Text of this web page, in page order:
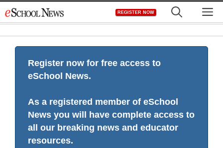
to
REGISTER NOW
Register now for free access to
eSchool News.
As a registered member of eSchool
News you will have complete access to
all our breaking news and educator
resources.